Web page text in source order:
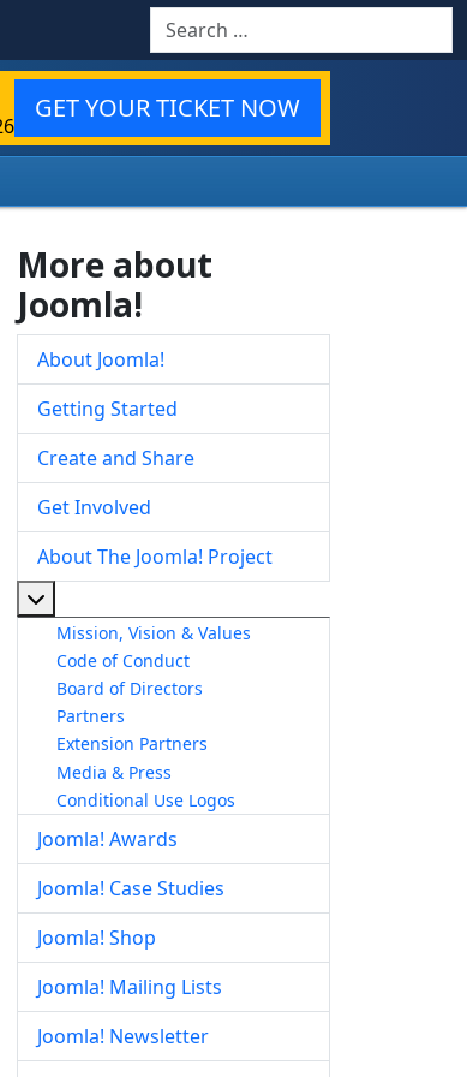
Search
GET YOUR TICKET NOW
More about
Joomla!
About Joomla!
Getting Started
Create and Share
Get Involved
About The Joomla! Project
Mission, Vision & Values
Code of Conduct
Board of Directors
Partners
Extension Partners
Media & Press
Conditional Use Logos
Joomla! Awards
Joomla! Case Studies
Joomla! Shop
Joomla! Mailing Lists
Joomla! Newsletter